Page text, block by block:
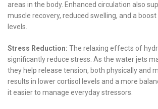
areas in the body. Enhanced circulation also
muscle recovery, reduced swelling, and a
levels.
Stress Reduction: The relaxing effects of
significantly reduce stress. As the water jets
they help release tension, both physically and
results in lower cortisol levels and a more
it easier to manage everyday stressors.